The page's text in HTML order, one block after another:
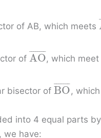
of AB, which meets
of AO
¯ ¯
¯¯¯¯¯¯
, which
bisector of BO
¯ ¯
¯¯¯¯¯
,
into 4 equal parts
we have: